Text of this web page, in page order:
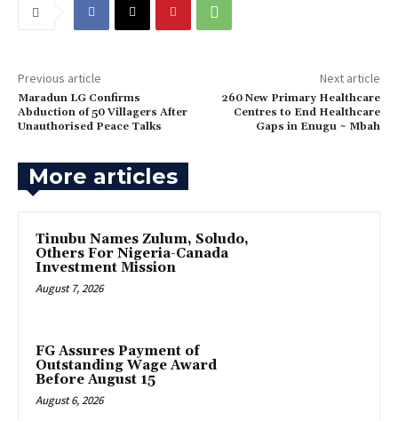
Previous article
Maradun LG Confirms
Abduction of 50 Villagers After
Unauthorised Peace Talks
Next article
260 New Primary Healthcare
Centres to End Healthcare
Gaps in Enugu ~ Mbah
More articles
Tinubu Names Zulum, Soludo,
Others For Nigeria-Canada
Investment Mission
August 7, 2026
FG Assures Payment of
Outstanding Wage Award
Before August 15
August 6, 2026